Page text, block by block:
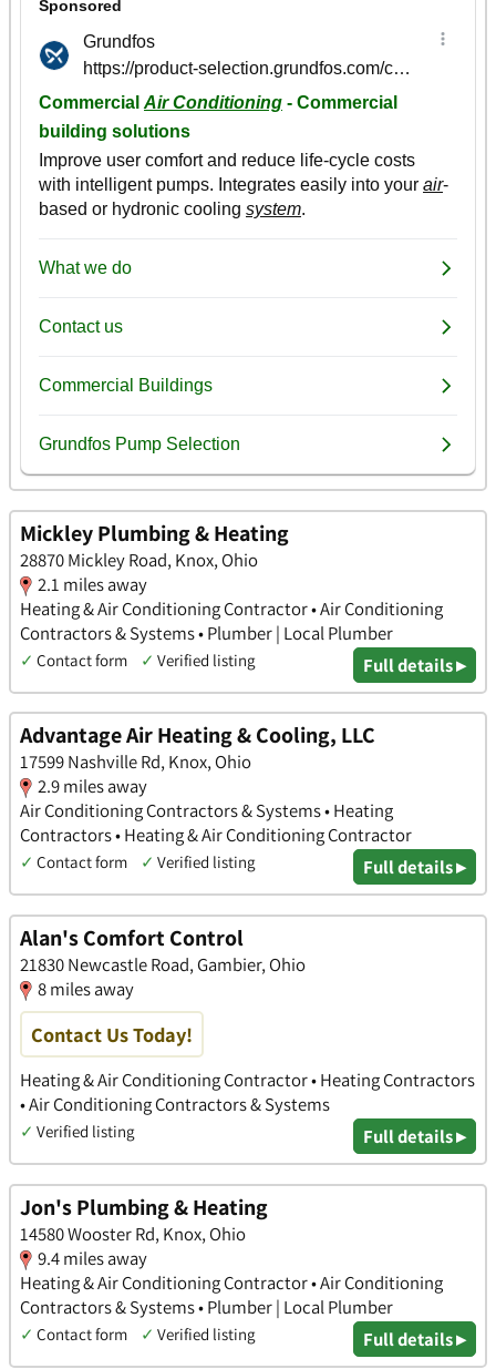
Mickley Plumbing & Heating
28870 Mickley Road, Knox, Ohio
2.1 miles away
Heating & Air Conditioning Contractor • Air Conditioning
Contractors & Systems • Plumber | Local Plumber
✓ Contact form ✓ Verified listing Full details ▸
Advantage Air Heating & Cooling, LLC
17599 Nashville Rd, Knox, Ohio
2.9 miles away
Air Conditioning Contractors & Systems • Heating
Contractors • Heating & Air Conditioning Contractor
✓ Contact form ✓ Verified listing Full details ▸
Alan's Comfort Control
21830 Newcastle Road, Gambier, Ohio
8 miles away
Contact Us Today!
Heating & Air Conditioning Contractor • Heating Contractors
• Air Conditioning Contractors & Systems
✓ Verified listing Full details ▸
Jon's Plumbing & Heating
14580 Wooster Rd, Knox, Ohio
9.4 miles away
Heating & Air Conditioning Contractor • Air Conditioning
Contractors & Systems • Plumber | Local Plumber
✓ Contact form ✓ Verified listing Full details ▸